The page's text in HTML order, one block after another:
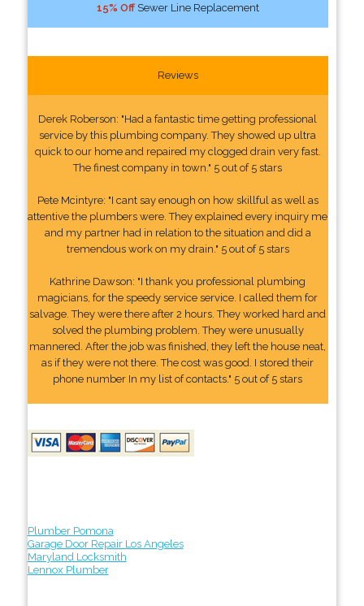
15% OffSewer Line Replacement
Reviews
Derek Roberson: "Had a fantastic time getting professional
service by this plumbing company. They showed up ultra
quick to our home and repaired my clogged drain very fast.
The finest company in town." 5 out of 5 stars
Pete Mcintyre: "I cant say enough on how skillful as well as
attentive the plumbers were. They explained every inquiry me
and my partner had in relation to the situation and did a
tremendous work on my drain." 5 out of 5 stars
Kathrine Dawson: "I thank you professional plumbing
magicians, for the speedy service service. I called them for
salvage. They were there after 2 hours. They worked hard and
solved the plumbing problem. They were unusually
mannered. After the job was finished, they left the house neat,
as if they were not there. The cost was good. I stored their
phone number In my list of contacts." 5 out of 5 stars
Plumber Pomona
Garage Door Repair Los Angeles
Maryland Locksmith
Lennox Plumber